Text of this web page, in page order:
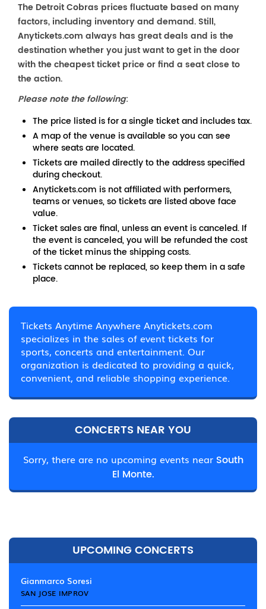
The Detroit Cobras prices fluctuate based on many
factors, including inventory and demand. Still,
Anytickets.com always has great deals and is the
destination whether you just want to get in the door
with the cheapest ticket price or find a seat close to
the action.
Please note the following:
The price listed is for a single ticket and includes tax.
A map of the venue is available so you can see
where seats are located.
Tickets are mailed directly to the address specified
during checkout.
Anytickets.com is not affiliated with performers,
teams or venues, so tickets are listed above face
value.
Ticket sales are final, unless an event is canceled. If
the event is canceled, you will be refunded the cost
of the ticket minus the shipping costs.
Tickets cannot be replaced, so keep them in a safe
place.
Tickets Anytime Anywhere Anytickets.com
specializes in the sales of event tickets for
sports, concerts and entertainment. Our
organization is dedicated to providing a quick,
convenient, and reliable shopping experience.
CONCERTS NEAR YOU
Sorry, there are no upcoming events near South
El Monte.
UPCOMING CONCERTS
Gianmarco Soresi
SAN JOSE IMPROV